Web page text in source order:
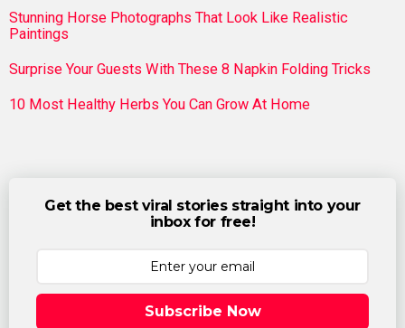
Stunning Horse Photographs That Look Like Realistic
Paintings
Surprise Your Guests With These 8 Napkin Folding Tricks
10 Most Healthy Herbs You Can Grow At Home
Get the best viral stories straight into your
inbox for free!
Subscribe Now